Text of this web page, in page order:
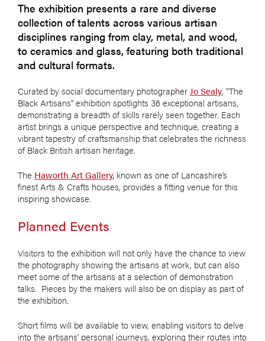
The exhibition presents a rare and diverse
collection of talents across various artisan
disciplines ranging from clay, metal, and wood,
to ceramics and glass, featuring both traditional
and cultural formats.
Curated by social documentary photographerJo Sealy, "The
Black Artisans" exhibition spotlights 36 exceptional artisans,
demonstrating a breadth of skills rarely seen together. Each
artist brings a unique perspective and technique, creating a
vibrant tapestry of craftsmanship that celebrates the richness
of Black British artisan heritage.
The Haworth Art Gallery, known as one of Lancashire’s
finest Arts & Crafts houses, provides a fitting venue for this
inspiring showcase.
Planned Events
Visitors to the exhibition will not only have the chance to view
the photography showing the artisans at work, but can also
meet some of the artisans at a selection of demonstration
talks. Pieces by the makers will also be on display as part of
the exhibition.
Short films will be available to view, enabling visitors to delve
into the artisans' personal journeys, exploring their routes into